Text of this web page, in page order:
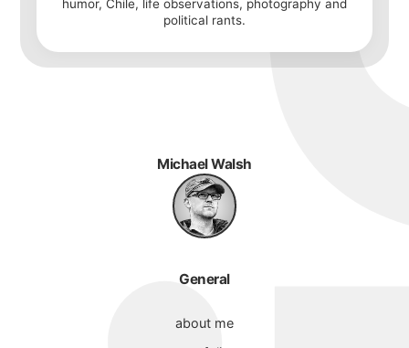
humor, Chile, life observations, photography and
political rants.
Michael Walsh
General
about me